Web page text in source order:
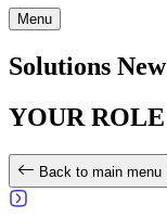
Menu
Solutions New
YOUR ROLE
Back to main menu